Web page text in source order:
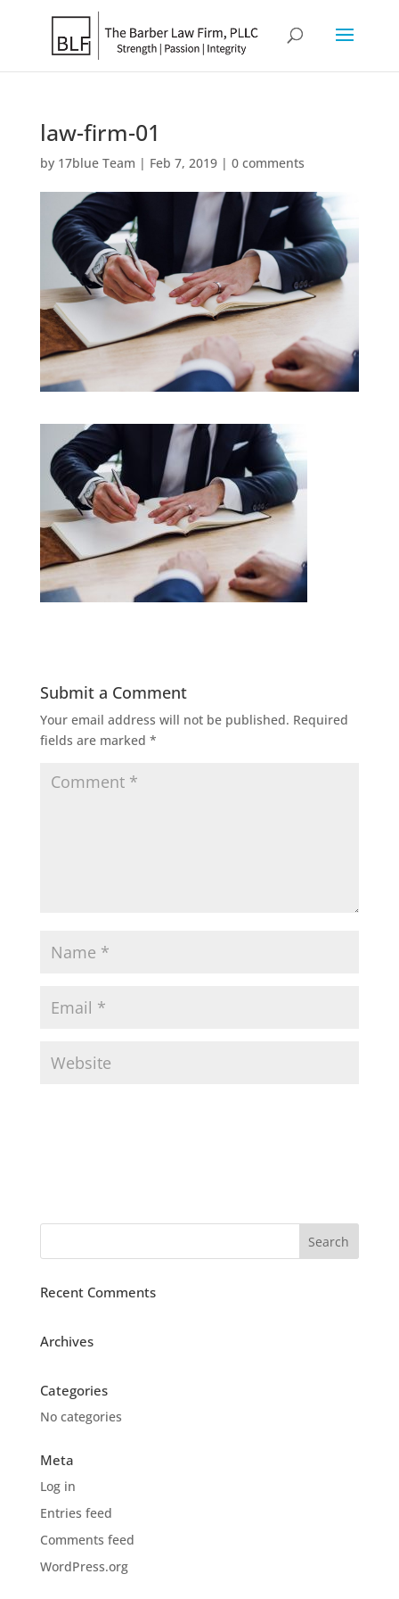
law-firm-01
by 17blue Team | Feb 7, 2019| 0 comments
Submit a Comment
Your email address will not be published. Required
fields are marked *
Recent Comments
Archives
Categories
No categories
Meta
Log in
Entries feed
Comments feed
WordPress.org